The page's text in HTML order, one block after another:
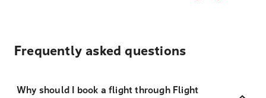
Frequently asked questions
Why should I book a flight through Flight